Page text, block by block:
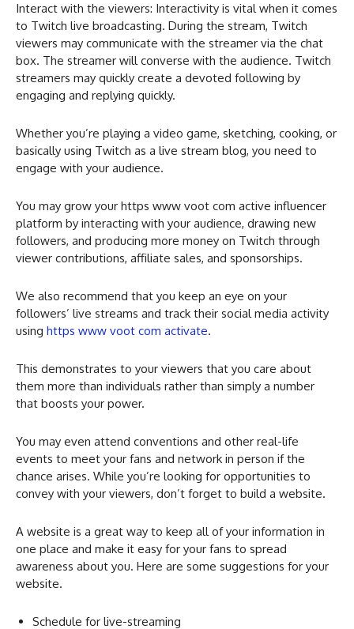
Interact with the viewers: Interactivity is vital when it comes
to Twitch live broadcasting. During the stream, Twitch
viewers may communicate with the streamer via the chat
box. The streamer will converse with the audience. Twitch
streamers may quickly create a devoted following by
engaging and replying quickly.
Whether you’re playing a video game, sketching, cooking, or
basically using Twitch as a live stream blog, you need to
engage with your audience.
You may grow your https www voot com active influencer
platform by interacting with your audience, drawing new
followers, and producing more money on Twitch through
viewer contributions, affiliate sales, and sponsorships.
We also recommend that you keep an eye on your
followers’ live streams and track their social media activity
using https www voot com activate.
This demonstrates to your viewers that you care about
them more than individuals rather than simply a number
that boosts your power.
You may even attend conventions and other real-life
events to meet your fans and network in person if the
chance arises. While you’re looking for opportunities to
convey with your viewers, don’t forget to build a website.
A website is a great way to keep all of your information in
one place and make it easy for your fans to spread
awareness about you. Here are some suggestions for your
website.
Schedule for live-streaming